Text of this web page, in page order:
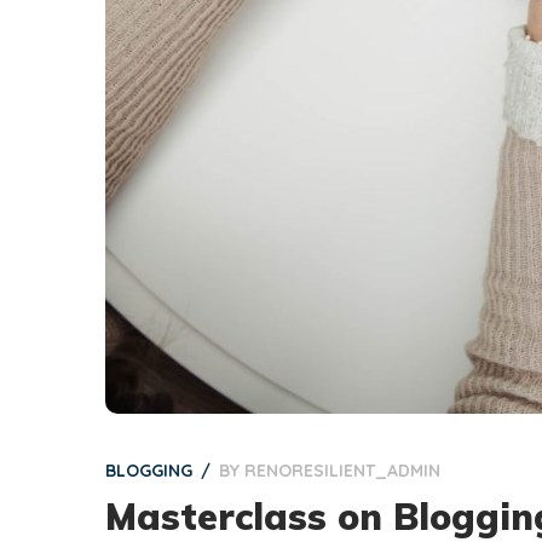
BLOGGING BY RENORESILIENT_ADMIN
Masterclass on